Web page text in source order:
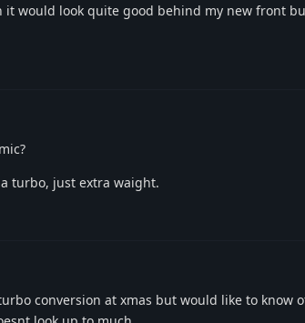
would look quite good behind my new front
turbo, just extra waight.
conversion at xmas but would like to know